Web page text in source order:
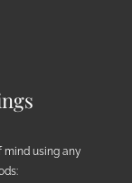
mind using any